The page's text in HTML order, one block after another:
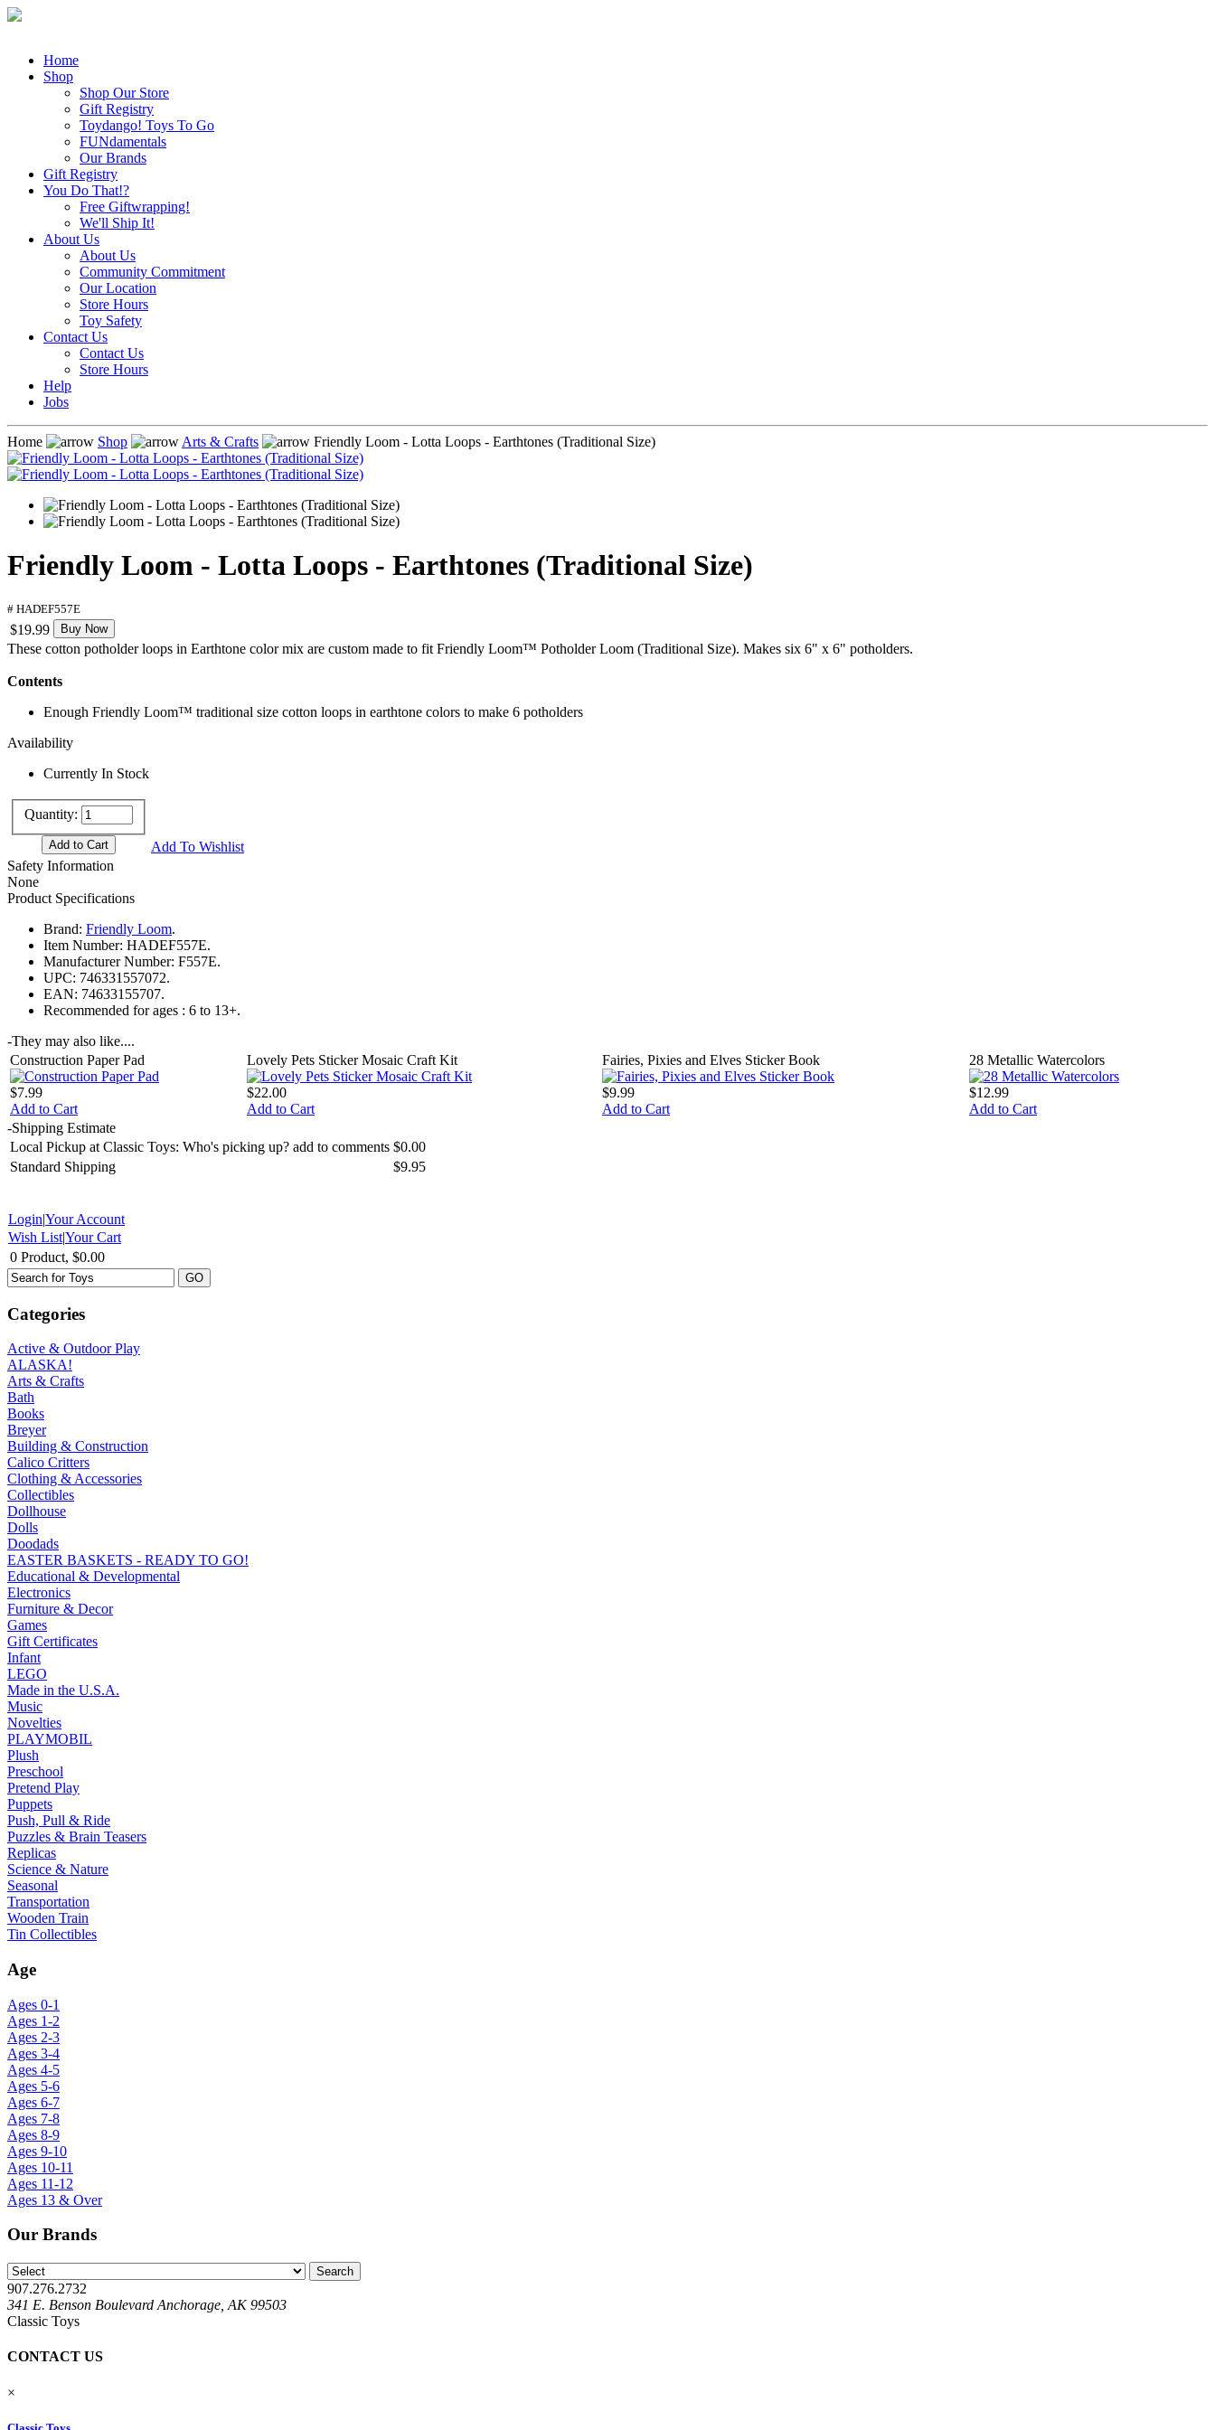
Home
Shop
Shop Our Store
Gift Registry
Toydango! Toys To Go
FUNdamentals
Our Brands
Gift Registry
You Do That!?
Free Giftwrapping!
We'll Ship It!
About Us
About Us
Community Commitment
Our Location
Store Hours
Toy Safety
Contact Us
Contact Us
Store Hours
Help
Jobs
Home Shop Arts & Crafts Friendly Loom - Lotta Loops - Earthtones (Traditional Size)
Friendly Loom - Lotta Loops - Earthtones (Traditional Size)
# HADEF557E
$19.99 Buy Now
These cotton potholder loops in Earthtone color mix are custom made to fit Friendly Loom™ Potholder Loom (Traditional Size). Makes six 6" x 6" potholders.
Contents
Enough Friendly Loom™ traditional size cotton loops in earthtone colors to make 6 potholders
Availability
Currently In Stock
Quantity:
Add To Wishlist
Safety Information
None
Product Specifications
Brand: Friendly Loom.
Item Number: HADEF557E.
Manufacturer Number: F557E.
UPC: 746331557072.
EAN: 74633155707.
Recommended for ages : 6 to 13+.
-They may also like....
Construction Paper Pad
$7.99
Add to Cart
Lovely Pets Sticker Mosaic Craft Kit
$22.00
Add to Cart
Fairies, Pixies and Elves Sticker Book
$9.99
Add to Cart
28 Metallic Watercolors
$12.99
Add to Cart
-Shipping Estimate
Local Pickup at Classic Toys: Who's picking up? add to comments $0.00
Standard Shipping
$9.95
Login|Your Account
Wish List|Your Cart
0 Product, $0.00
Categories
Active & Outdoor Play
ALASKA!
Arts & Crafts
Bath
Books
Breyer
Building & Construction
Calico Critters
Clothing & Accessories
Collectibles
Dollhouse
Dolls
Doodads
EASTER BASKETS - READY TO GO!
Educational & Developmental
Electronics
Furniture & Decor
Games
Gift Certificates
Infant
LEGO
Made in the U.S.A.
Music
Novelties
PLAYMOBIL
Plush
Preschool
Pretend Play
Puppets
Push, Pull & Ride
Puzzles & Brain Teasers
Replicas
Science & Nature
Seasonal
Transportation
Wooden Train
Tin Collectibles
Age
Ages 0-1
Ages 1-2
Ages 2-3
Ages 3-4
Ages 4-5
Ages 5-6
Ages 6-7
Ages 7-8
Ages 8-9
Ages 9-10
Ages 10-11
Ages 11-12
Ages 13 & Over
Our Brands
907.276.2732
341 E. Benson Boulevard Anchorage, AK 99503
Classic Toys
CONTACT US
×